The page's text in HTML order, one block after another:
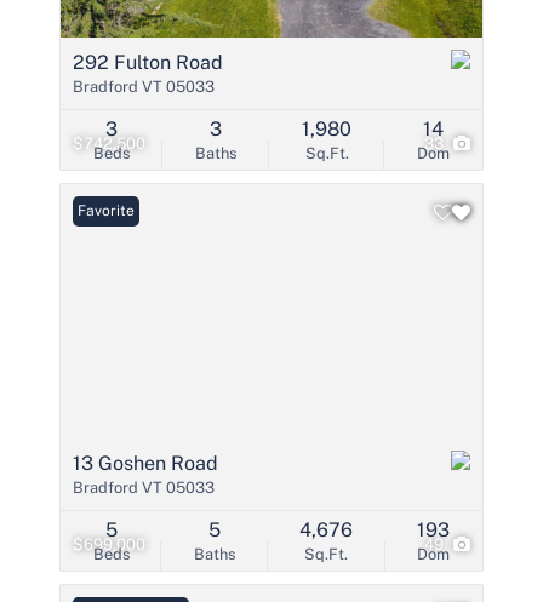
$742,500 33
292 Fulton Road
Bradford VT 05033
Beds
3
Baths
3
Sq.Ft.
1,980
Dom
14
$699,000 49
Favorite
13 Goshen Road
Bradford VT 05033
Beds
5
Baths
5
Sq.Ft.
4,676
Dom
193